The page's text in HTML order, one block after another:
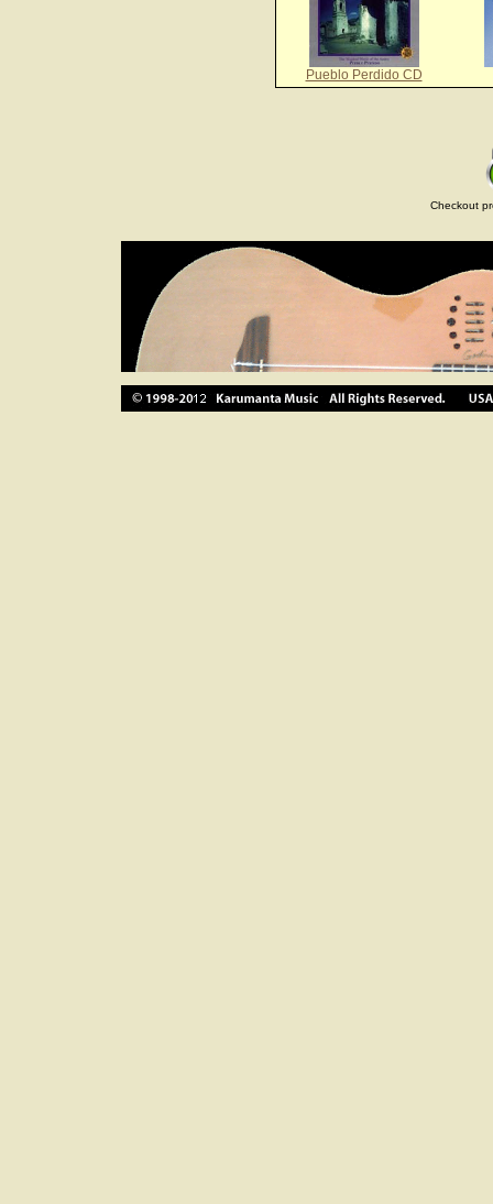
Pueblo Perdido CD
Checkout